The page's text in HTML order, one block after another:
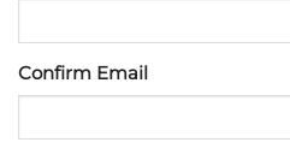
Confirm Email